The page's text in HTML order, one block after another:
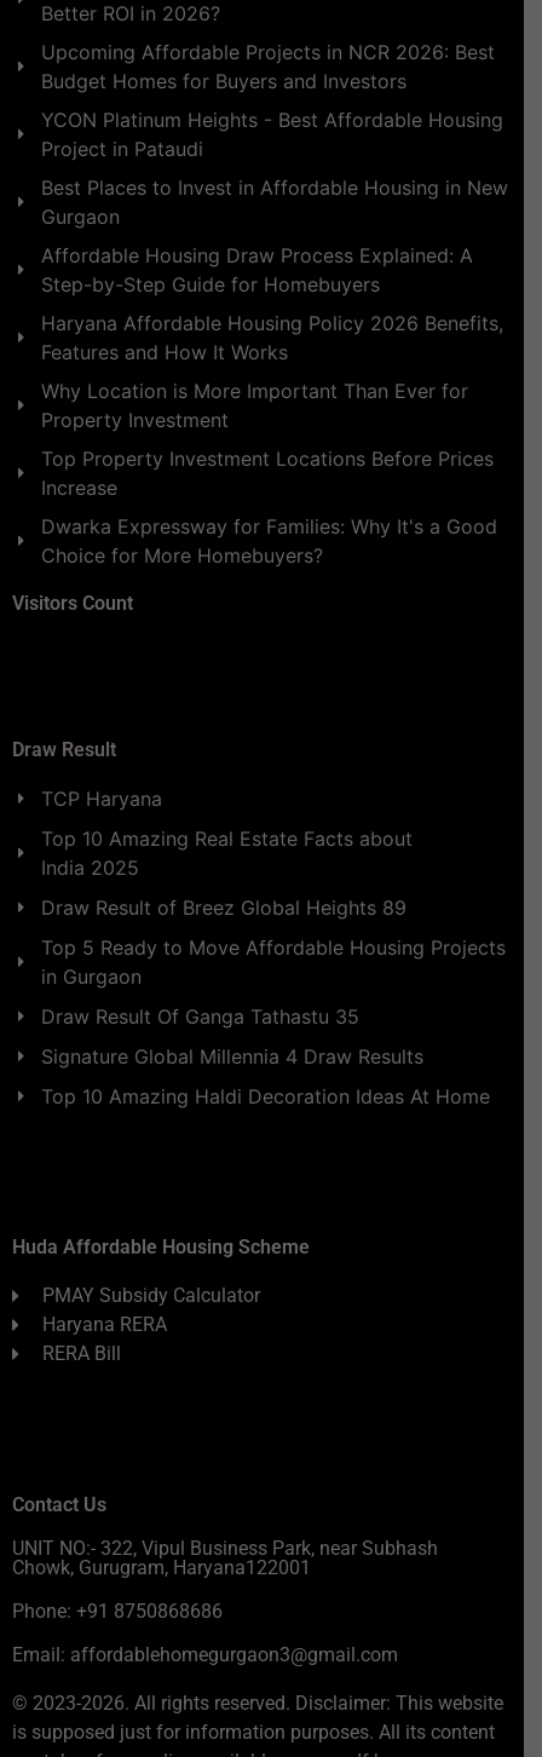
Better ROI in 2026?
Upcoming Affordable Projects in NCR 2026: Best
Budget Homes for Buyers and Investors
YCON Platinum Heights - Best Affordable Housing
Project in Pataudi
Best Places to Invest in Affordable Housing in New
Gurgaon
Affordable Housing Draw Process Explained: A
Step-by-Step Guide for Homebuyers
Haryana Affordable Housing Policy 2026 Benefits,
Features and How It Works
Why Location is More Important Than Ever for
Property Investment
Top Property Investment Locations Before Prices
Increase
Dwarka Expressway for Families: Why It's a Good
Choice for More Homebuyers?
Visitors Count
Draw Result
TCP Haryana
Top 10 Amazing Real Estate Facts about
India 2025
Draw Result of Breez Global Heights 89
Top 5 Ready to Move Affordable Housing Projects
in Gurgaon
Draw Result Of Ganga Tathastu 35
Signature Global Millennia 4 Draw Results
Top 10 Amazing Haldi Decoration Ideas At Home
Huda Affordable Housing Scheme
PMAY Subsidy Calculator
Haryana RERA
RERA Bill
Contact Us
UNIT NO:- 322, Vipul Business Park, near Subhash
Chowk, Gurugram, Haryana122001
Phone: +91 8750868686
Email: affordablehomegurgaon3@gmail.com
© 2023-2026. All rights reserved. Disclaimer: This website
is supposed just for information purposes. All its content